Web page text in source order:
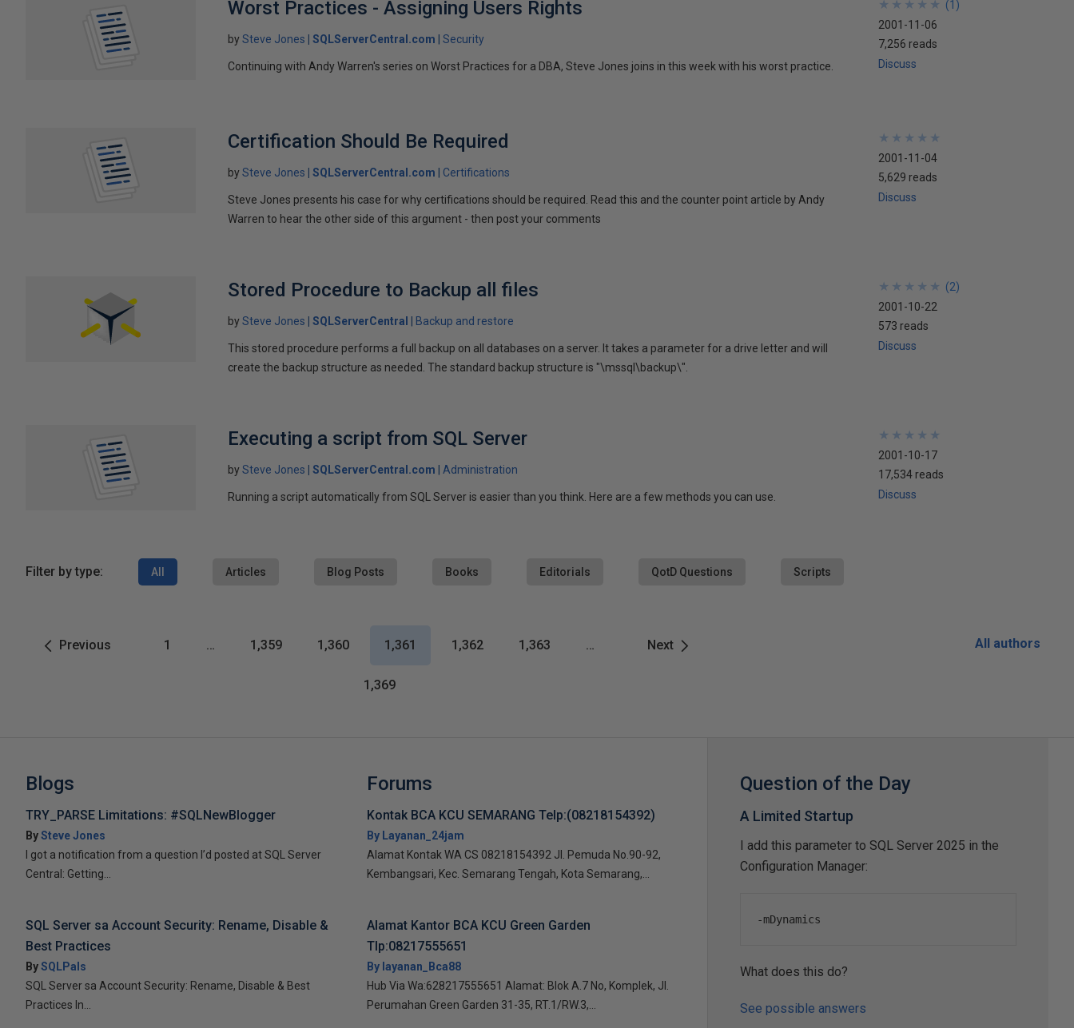
Worst Practices - Assigning Users Rights
bySteve Jones SQLServerCentral.com Security
Continuing with Andy Warren's series on Worst Practices for a DBA, Steve Jones joins in this week with his worst practice.
★
★
★
★
★
★
★
★
★
★ (1 )
2001-11-06
7,256 reads
Discuss
Certification Should Be Required
bySteve Jones SQLServerCentral.com Certifications
Steve Jones presents his case for why certifications should be required. Read this and the counter point article by Andy
Warren to hear the other side of this argument - then post your comments
★
★
★
★
★
★
★
★
★
★
2001-11-04
5,629 reads
Discuss
Stored Procedure to Backup all files
bySteve Jones SQLServerCentral Backup and restore
This stored procedure performs a full backup on all databases on a server. It takes a parameter for a drive letter and will
create the backup structure as needed. The standard backup structure is "\mssql\backup\".
★
★
★
★
★
★
★
★
★
★ (2)
2001-10-22
573 reads
Discuss
Executing a script from SQL Server
bySteve Jones SQLServerCentral.com Administration
Running a script automatically from SQL Server is easier than you think. Here are a few methods you can use.
★
★
★
★
★
★
★
★
★
★
2001-10-17
17,534 reads
Discuss
Filter by type: All Articles Blog Posts Books Editorials QotD Questions Scripts
Previous Next
1 … 1,359 1,360 1,361 1,362 1,363 …
1,369
All authors
Blogs
TRY_PARSE Limitations: #SQLNewBlogger
BySteve Jones
I got a notification from a question I’d posted at SQL Server
Central: Getting...
SQL Server sa Account Security: Rename, Disable &
Best Practices
BySQLPals
SQL Server sa Account Security: Rename, Disable & Best
Practices In...
Forums
Kontak BCA KCU SEMARANG Telp:(08218154392)
By Layanan_24jam
Alamat Kontak WA CS 08218154392 Jl. Pemuda No.90-92,
Kembangsari, Kec. Semarang Tengah, Kota Semarang,...
Alamat Kantor BCA KCU Green Garden
Tlp:08217555651
By layanan_Bca88
Hub Via Wa:628217555651 Alamat: Blok A.7 No, Komplek, Jl.
Perumahan Green Garden 31-35, RT.1/RW.3,...
Question of the Day
A Limited Startup
I add this parameter to SQL Server 2025 in the
Configuration Manager:
-mDynamics
What does this do?
See possible answers